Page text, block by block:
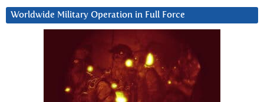
Worldwide Military Operation in Full Force